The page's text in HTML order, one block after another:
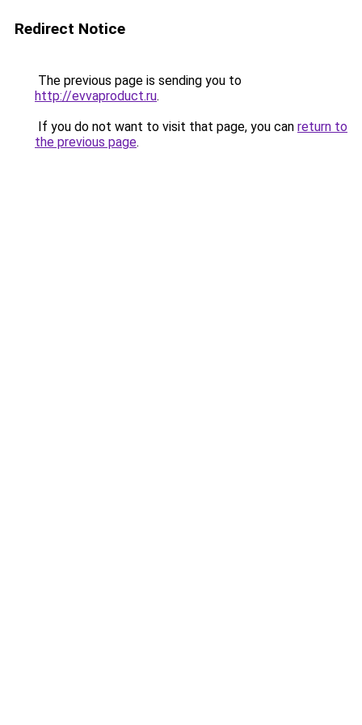
Redirect Notice
The previous page is sending you to
http://evvaproduct.ru.
If you do not want to visit that page, you can return to
the previous page.